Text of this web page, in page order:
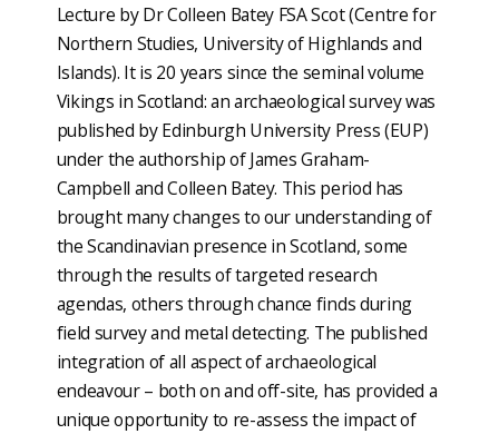
Lecture by Dr Colleen Batey FSA Scot (Centre for
Northern Studies, University of Highlands and
Islands). It is 20 years since the seminal volume
Vikings in Scotland: an archaeological survey was
published by Edinburgh University Press (EUP)
under the authorship of James Graham-
Campbell and Colleen Batey. This period has
brought many changes to our understanding of
the Scandinavian presence in Scotland, some
through the results of targeted research
agendas, others through chance finds during
field survey and metal detecting. The published
integration of all aspect of archaeological
endeavour – both on and off-site, has provided a
unique opportunity to re-assess the impact of